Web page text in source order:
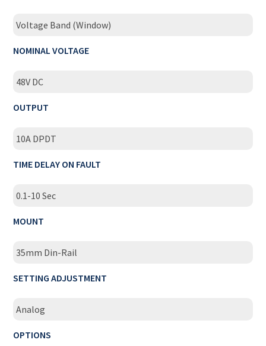
Voltage Band (Window)
NOMINAL VOLTAGE
48V DC
OUTPUT
10A DPDT
TIME DELAY ON FAULT
0.1-10 Sec
MOUNT
35mm Din-Rail
SETTING ADJUSTMENT
Analog
OPTIONS